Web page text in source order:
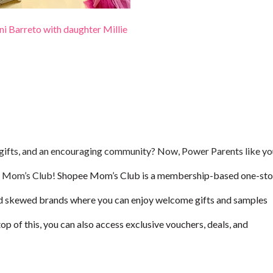
Barreto with daughter Millie
and an encouraging community? Now, Power Parents like
Club! Shopee Mom’s Club is a membership-based one-
brands where you can enjoy welcome gifts and samples
of this, you can also access exclusive vouchers, deals, and